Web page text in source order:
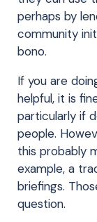
perhaps by
community
bono.
If you are
helpful, it is
particularly if
people.
this probably
example, a
briefings.
question.